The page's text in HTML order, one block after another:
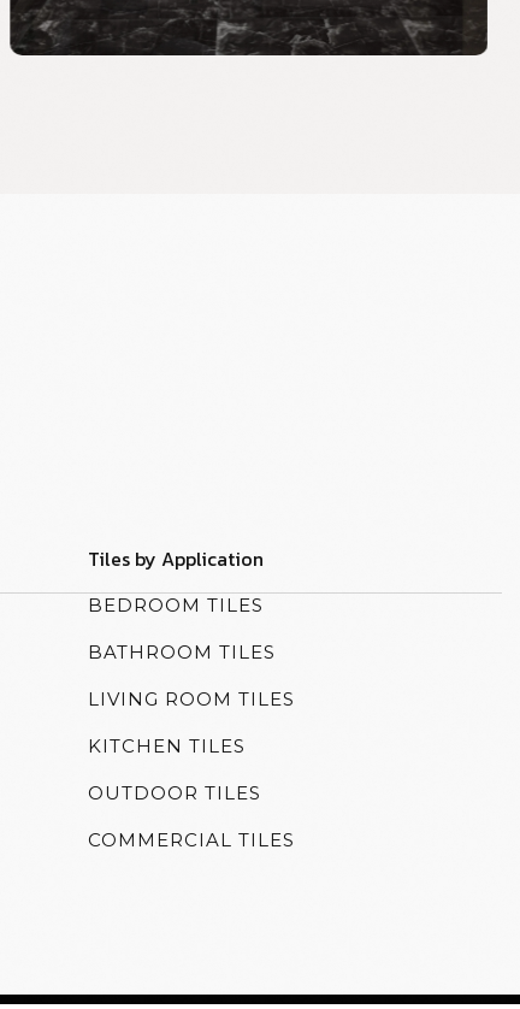
Tiles by Application
BEDROOM TILES
BATHROOM TILES
LIVING ROOM TILES
KITCHEN TILES
OUTDOOR TILES
COMMERCIAL TILES